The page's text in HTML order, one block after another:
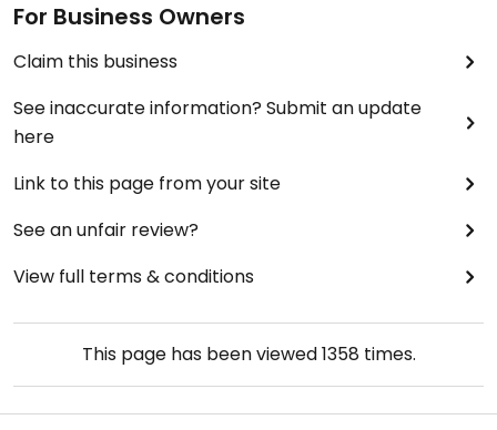
For Business Owners
Claim this business
See inaccurate information? Submit an update
here
Link to this page from your site
See an unfair review?
View full terms & conditions
This page has been viewed1358 times.